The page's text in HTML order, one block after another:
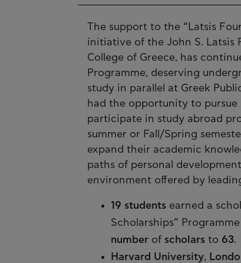
The support to the “Latsis
initiative of the John S. Latsis
College of Greece, has
Programme, deserving
study in parallel at Greek
had the opportunity to
participate in study abroad
summer or Fall/Spring
expand their academic
paths of personal
environment offered by
19 students earned a
Scholarships”
number of scholars to 63.
Harvard University,